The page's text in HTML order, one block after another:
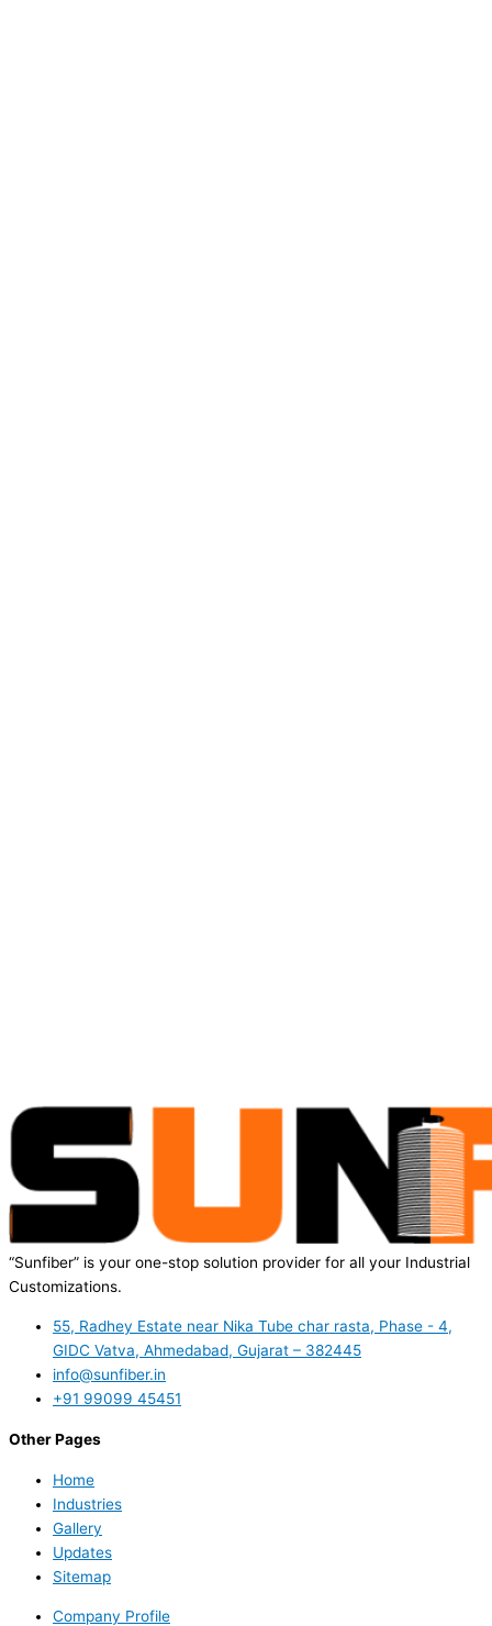
“Sunfiber” is your one-stop solution provider for all your Industrial
Customizations.
55, Radhey Estate near Nika Tube char rasta, Phase - 4,
GIDC Vatva, Ahmedabad, Gujarat – 382445
info@sunfiber.in
+91 99099 45451
Other Pages
Home
Industries
Gallery
Updates
Sitemap
Company Profile